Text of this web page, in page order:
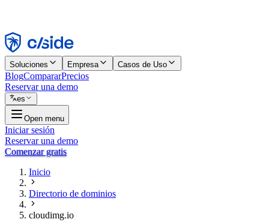
Rechazar
Soluciones Empresa Casos de Uso
BlogCompararPrecios
Reservar una demo
es
Open menu
Iniciar sesión
Reservar una demo
Comenzar gratis
Inicio
Directorio de dominios
cloudimg.io